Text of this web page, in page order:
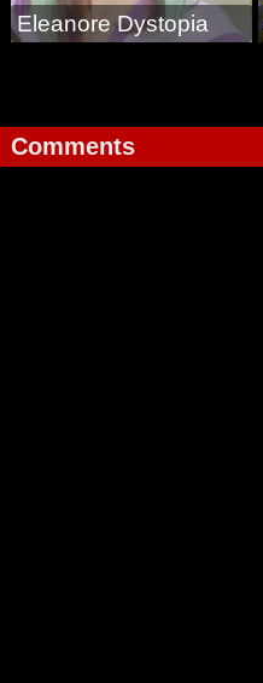
Eleanore Dystopia
Comments